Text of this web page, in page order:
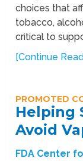
choices that
tobacco,
critical to
[Continue
PROMOTED
Helping
Avoid
FDA Center